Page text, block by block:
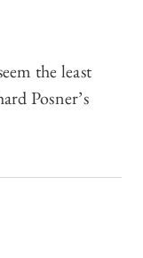
the least
Posner’s